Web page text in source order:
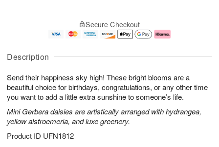
Description
Send their happiness sky high! These bright blooms are a
beautiful choice for birthdays, congratulations, or any other time
you want to add a little extra sunshine to someone’s life.
Mini Gerbera daisies are artistically arranged with hydrangea,
yellow alstroemeria, and luxe greenery.
Product ID UFN1812
u
8
g
g
0
e
t
s
Secure Checkout